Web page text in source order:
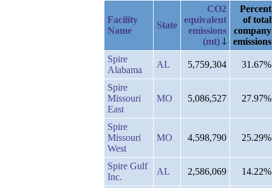
Facility
Name
State
CO2
equivalent
emissions
(mt)
Percent
of total
company
emissions
Spire
Alabama
AL 5,759,304 31.67%
Spire
Missouri
East
MO 5,086,527 27.97%
Spire
Missouri
West
MO 4,598,790 25.29%
Spire Gulf
Inc.
AL 2,586,069 14.22%